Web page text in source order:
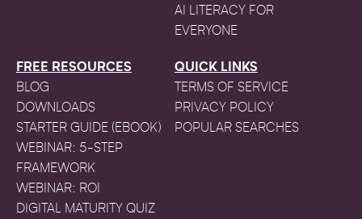
AI LITERACY FOR
EVERYONE
FREE RESOURCES
BLOG
DOWNLOADS
STARTER GUIDE (EBOOK)
WEBINAR: 5-STEP
FRAMEWORK
WEBINAR: ROI
DIGITAL MATURITY QUIZ
QUICK LINKS
TERMS OF SERVICE
PRIVACY POLICY
POPULAR SEARCHES